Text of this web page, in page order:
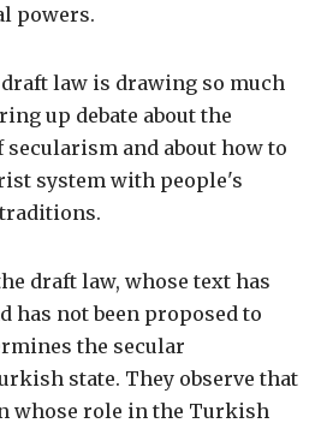
powers.
law is drawing so much
up debate about the
and about how to
system with people's
draft law, whose text has
has not been proposed to
the secular
state. They observe that
whose role in the Turkish